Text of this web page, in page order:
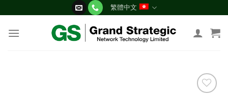
content
繁體中文